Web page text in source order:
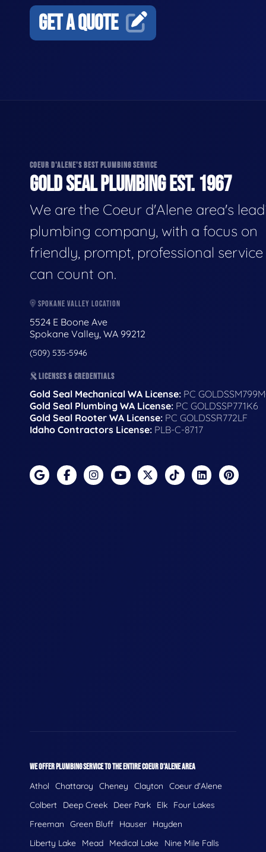
GET A QUOTE
COEUR D'ALENE'S BEST PLUMBING SERVICE
GOLD SEAL PLUMBING EST. 1967
We are the Coeur d'Alene area's
plumbing company, with a focus on
friendly, prompt, professional
can count on.
SPOKANE VALLEY LOCATION
5524 E Boone Ave
Spokane Valley, WA 99212
(509) 535-5946
LICENSES & CREDENTIALS
Gold Seal Mechanical WA License: PC
Gold Seal Plumbing WA License: PC GOLDSSP771K6
Gold Seal Rooter WA License: PC GOLDSSR772LF
Idaho Contractors License: PLB-C-8717
WE OFFER PLUMBING SERVICE TO THE ENTIRE COEUR D'ALENE AREA
Athol Chattaroy Cheney Clayton
Coeur d'Alene
Colbert
Deep Creek Deer Park Elk
Four Lakes
Freeman
Green Bluff Hauser
Hayden
Liberty Lake
Mead Medical Lake
Nine Mile Falls